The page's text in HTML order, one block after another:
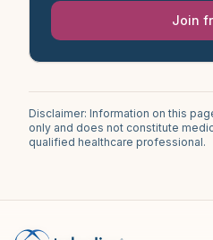
Join
Disclaimer: Information on this
only and does not constitute
qualified healthcare professional.